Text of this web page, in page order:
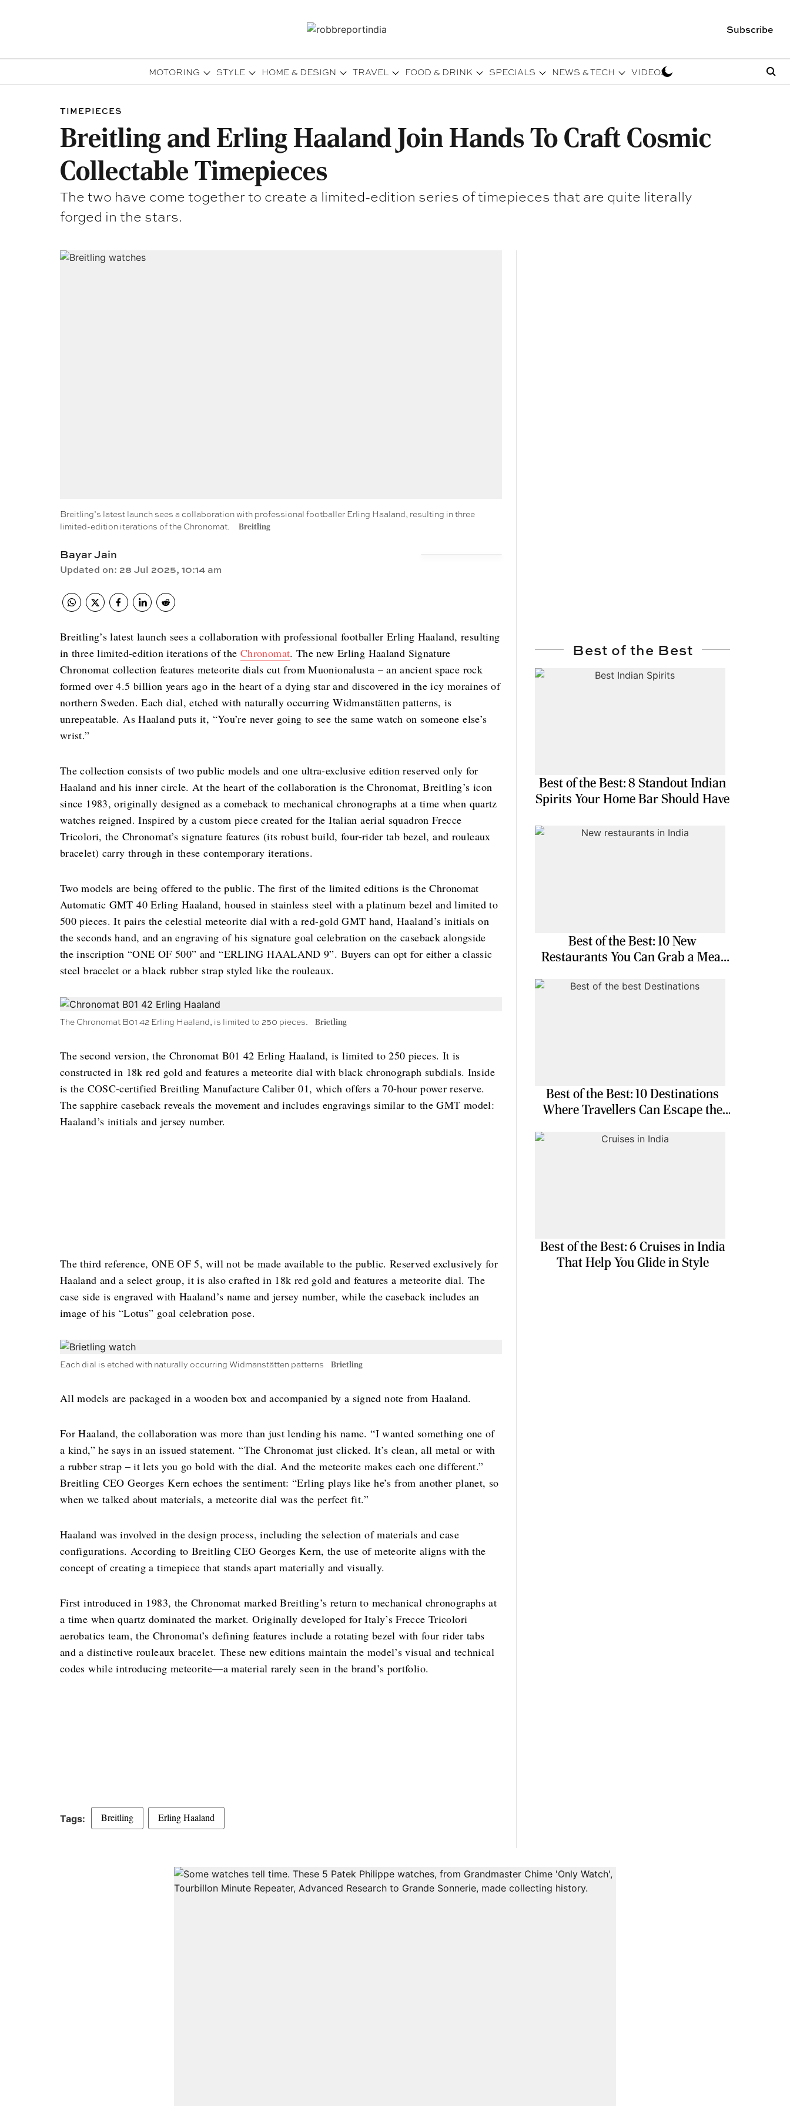
Subscribe
MOTORING STYLE HOME & DESIGN TRAVEL FOOD & DRINK SPECIALS NEWS & TECH VIDEOS
TIMEPIECES
Breitling and Erling Haaland Join Hands To Craft Cosmic
Collectable Timepieces
The two have come together to create a limited-edition series of timepieces that are quite literally
forged in the stars.
Breitling’s latest launch sees a collaboration with professional footballer Erling Haaland, resulting in three
limited-edition iterations of the Chronomat.
Breitling
Bayar Jain
Updated on: 28 Jul 2025, 10:14 am
Breitling’s latest launch sees a collaboration with professional footballer Erling Haaland, resulting
in three limited-edition iterations of the Chronomat. The new Erling Haaland Signature
Chronomat collection features meteorite dials cut from Muonionalusta – an ancient space rock
formed over 4.5 billion years ago in the heart of a dying star and discovered in the icy moraines of
northern Sweden. Each dial, etched with naturally occurring Widmanstätten patterns, is
unrepeatable. As Haaland puts it, “You’re never going to see the same watch on someone else’s
wrist.”
The collection consists of two public models and one ultra-exclusive edition reserved only for
Haaland and his inner circle. At the heart of the collaboration is the Chronomat, Breitling’s icon
since 1983, originally designed as a comeback to mechanical chronographs at a time when quartz
watches reigned. Inspired by a custom piece created for the Italian aerial squadron Frecce
Tricolori, the Chronomat’s signature features (its robust build, four-rider tab bezel, and rouleaux
bracelet) carry through in these contemporary iterations.
Two models are being offered to the public. The first of the limited editions is the Chronomat
Automatic GMT 40 Erling Haaland, housed in stainless steel with a platinum bezel and limited to
500 pieces. It pairs the celestial meteorite dial with a red-gold GMT hand, Haaland’s initials on
the seconds hand, and an engraving of his signature goal celebration on the caseback alongside
the inscription “ONE OF 500” and “ERLING HAALAND 9”. Buyers can opt for either a classic
steel bracelet or a black rubber strap styled like the rouleaux.
The Chronomat B01 42 Erling Haaland, is limited to 250 pieces. Brietling
The second version, the Chronomat B01 42 Erling Haaland, is limited to 250 pieces. It is
constructed in 18k red gold and features a meteorite dial with black chronograph subdials. Inside
is the COSC-certified Breitling Manufacture Caliber 01, which offers a 70-hour power reserve.
The sapphire caseback reveals the movement and includes engravings similar to the GMT model:
Haaland’s initials and jersey number.
The third reference, ONE OF 5, will not be made available to the public. Reserved exclusively for
Haaland and a select group, it is also crafted in 18k red gold and features a meteorite dial. The
case side is engraved with Haaland’s name and jersey number, while the caseback includes an
image of his “Lotus” goal celebration pose.
Each dial is etched with naturally occurring Widmanstätten patterns Brietling
All models are packaged in a wooden box and accompanied by a signed note from Haaland.
For Haaland, the collaboration was more than just lending his name. “I wanted something one of
a kind,” he says in an issued statement. “The Chronomat just clicked. It’s clean, all metal or with
a rubber strap – it lets you go bold with the dial. And the meteorite makes each one different.”
Breitling CEO Georges Kern echoes the sentiment: “Erling plays like he’s from another planet, so
when we talked about materials, a meteorite dial was the perfect fit.”
Haaland was involved in the design process, including the selection of materials and case
configurations. According to Breitling CEO Georges Kern, the use of meteorite aligns with the
concept of creating a timepiece that stands apart materially and visually.
First introduced in 1983, the Chronomat marked Breitling’s return to mechanical chronographs at
a time when quartz dominated the market. Originally developed for Italy’s Frecce Tricolori
aerobatics team, the Chronomat’s defining features include a rotating bezel with four rider tabs
and a distinctive rouleaux bracelet. These new editions maintain the model’s visual and technical
codes while introducing meteorite—a material rarely seen in the brand’s portfolio.
Breitling Erling Haaland
Best of the Best
Best of the Best: 8 Standout Indian
Spirits Your Home Bar Should Have
Best of the Best: 10 New
Restaurants You Can Grab a Meal
Best of the Best: 10 Destinations
Where Travellers Can Escape the
Best of the Best: 6 Cruises in India
That Help You Glide in Style